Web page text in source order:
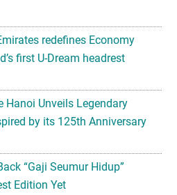
first U-Dream headrest
Unveils Legendary
by its 125th Anniversary
“Gaji Seumur Hidup”
Edition Yet
Heritage in Merdeka